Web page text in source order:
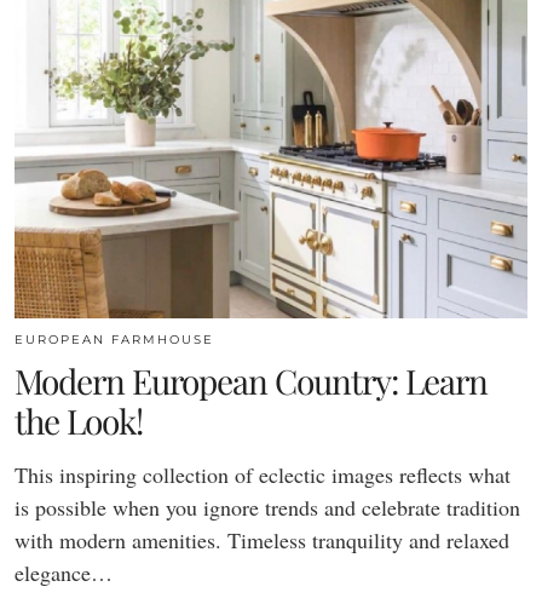
EUROPEAN FARMHOUSE
Modern European Country: Learn
the Look!
This inspiring collection of eclectic images reflects what
is possible when you ignore trends and celebrate tradition
with modern amenities. Timeless tranquility and relaxed
elegance…